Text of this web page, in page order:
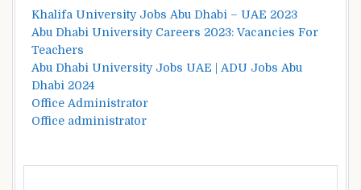
Khalifa University Jobs Abu Dhabi – UAE 2023
Abu Dhabi University Careers 2023: Vacancies For
Teachers
Abu Dhabi University Jobs UAE | ADU Jobs Abu
Dhabi 2024
Office Administrator
Office administrator